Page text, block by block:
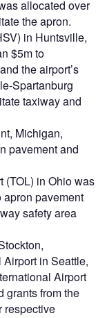
allocated over
the apron.
in Huntsville,
$5m to
the airport’s
Spartanburg
taxiway and
Michigan,
pavement and
(TOL) in Ohio was
pavement
safety area
in Seattle,
Airport
grants from the
respective